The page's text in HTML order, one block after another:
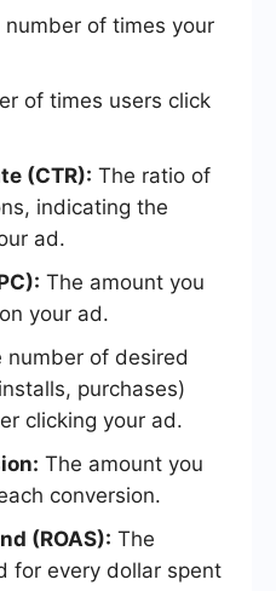
number of times your
of times users click
(CTR): The ratio of
indicating the
ad.
The amount you
your ad.
number of desired
purchases)
clicking your ad.
The amount you
conversion.
(ROAS): The
for every dollar spent